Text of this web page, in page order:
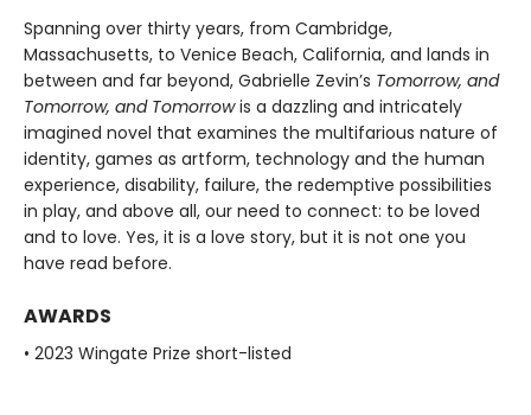
Spanning over thirty years, from Cambridge,
Massachusetts, to Venice Beach, California, and lands in
between and far beyond, Gabrielle Zevin’s Tomorrow, and
Tomorrow, and Tomorrowis a dazzling and intricately
imagined novel that examines the multifarious nature of
identity, games as artform, technology and the human
experience, disability, failure, the redemptive possibilities
in play, and above all, our need to connect: to be loved
and to love. Yes, it is a love story, but it is not one you
have read before.
AWARDS
• 2023 Wingate Prize short-listed